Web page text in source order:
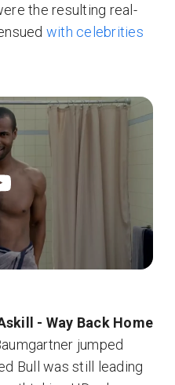
the resulting real-
with celebrities
- Way Back Home
jumped
Bull was still leading